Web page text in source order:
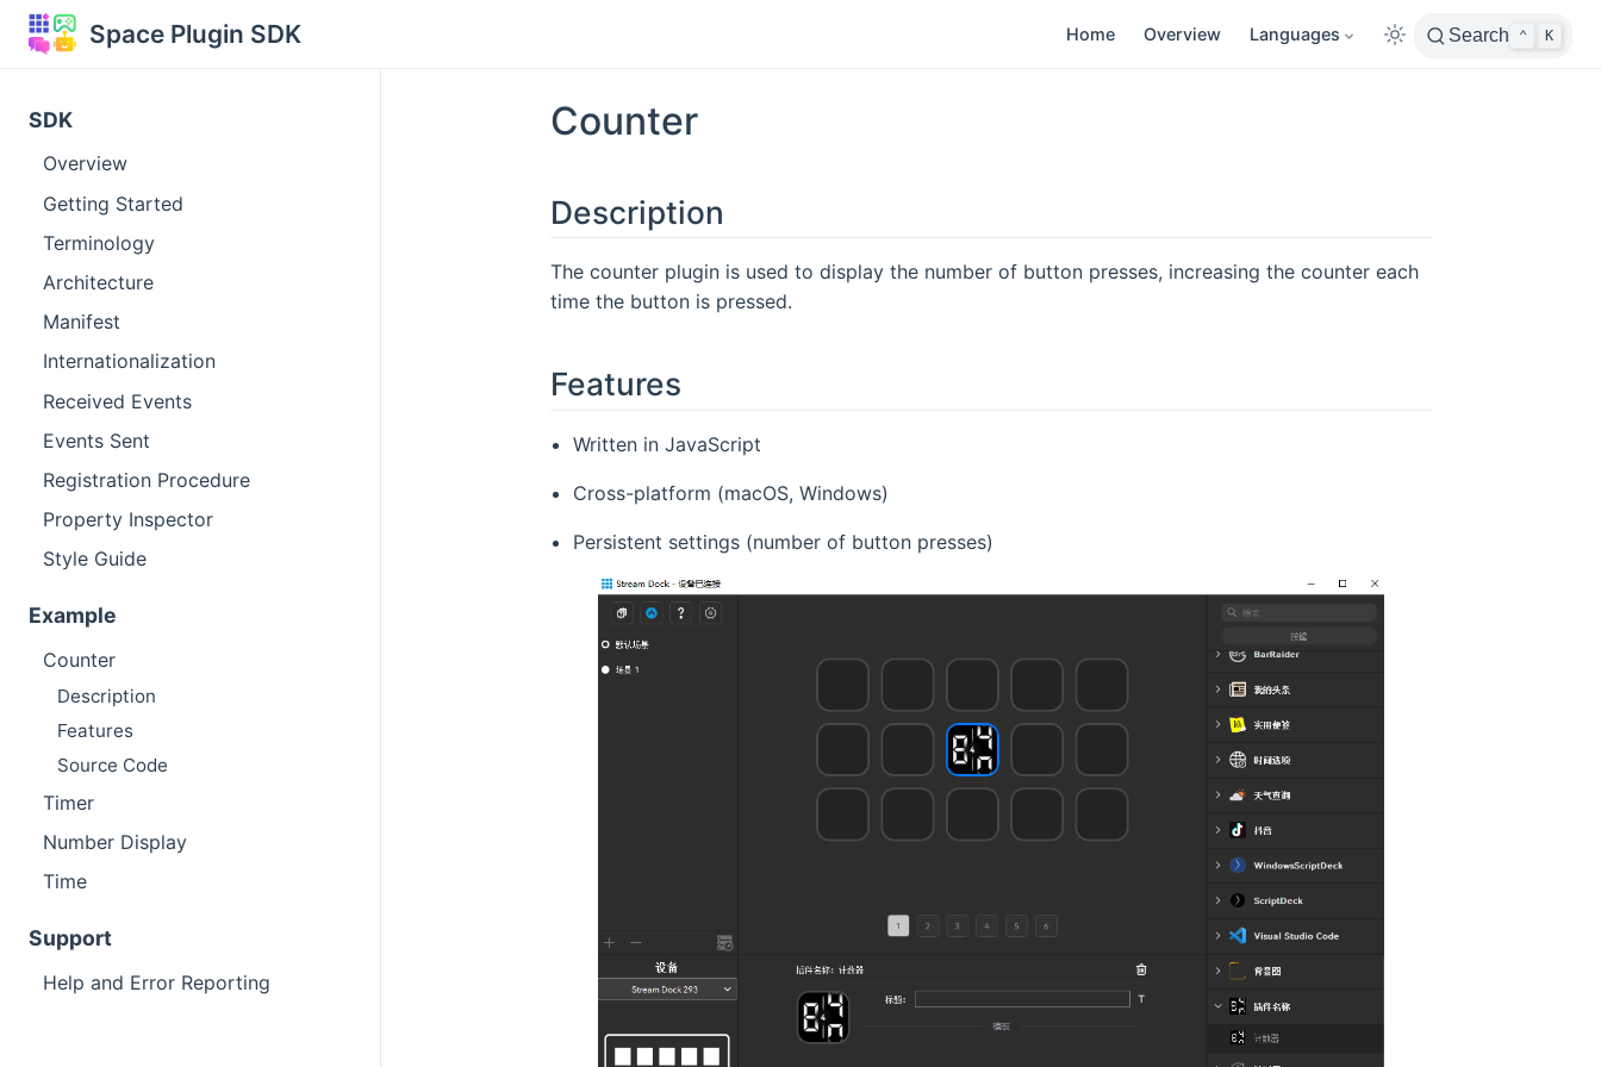
Space Plugin SDK Home Overview Languages Search ⌃ K
SDK
Overview
Getting Started
Terminology
Architecture
Manifest
Internationalization
Received Events
Events Sent
Registration Procedure
Property Inspector
Style Guide
Example
Counter
Description
Features
Source Code
Timer
Number Display
Time
Support
Help and Error Reporting
Counter
Description
The counter plugin is used to display the number of button presses, increasing the counter each
time the button is pressed.
Features
Written in JavaScript
Cross-platform (macOS, Windows)
Persistent settings (number of button presses)